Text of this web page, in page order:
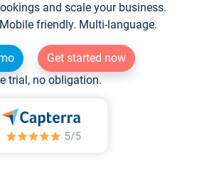
and scale your business.
friendly. Multi-language.
Get started now
trial, no obligation.